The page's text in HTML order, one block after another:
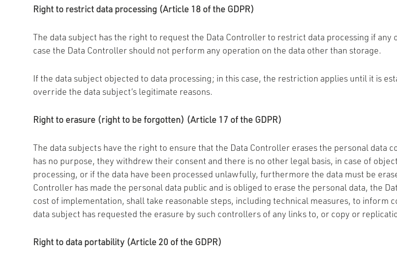
Right to restrict data processing (Article 18 of the GDPR)
The data subject has the right to request the Data Controller to restrict data processing if
case the Data Controller should not perform any operation on the data other than storage.
If the data subject objected to data processing; in this case, the restriction applies until it is
override the data subject’s legitimate reasons.
Right to erasure (right to be forgotten) (Article 17 of the GDPR)
The data subjects have the right to ensure that the Data Controller erases the personal data
has no purpose, they withdrew their consent and there is no other legal basis, in case of
processing, or if the data have been processed unlawfully, furthermore the data must be
Controller has made the personal data public and is obliged to erase the personal data, the
cost of implementation, shall take reasonable steps, including technical measures, to inform
data subject has requested the erasure by such controllers of any links to, or copy or
Right to data portability (Article 20 of the GDPR)